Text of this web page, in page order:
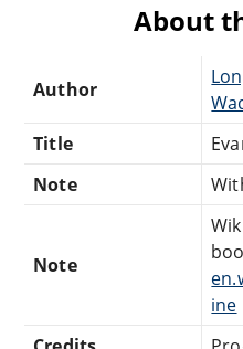
About
Author
Title
Note
Note
ine